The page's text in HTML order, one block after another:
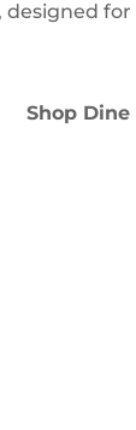
designed
Shop